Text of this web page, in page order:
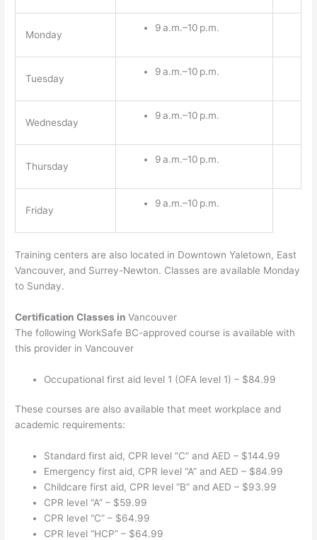
Monday
9 a.m.–10 p.m.
Tuesday
9 a.m.–10 p.m.
Wednesday
9 a.m.–10 p.m.
Thursday
9 a.m.–10 p.m.
Friday
9 a.m.–10 p.m.
Training centers are also located in Downtown Yaletown, East
Vancouver, and Surrey-Newton. Classes are available Monday
to Sunday.
Certification Classes inVancouver
The following WorkSafe BC-approved course is available with
this provider in Vancouver
Occupational first aid level 1 (OFA level 1) – $84.99
These courses are also available that meet workplace and
academic requirements:
Standard first aid, CPR level “C” and AED – $144.99
Emergency first aid, CPR level “A” and AED – $84.99
Childcare first aid, CPR level “B” and AED – $93.99
CPR level “A” – $59.99
CPR level “C” – $64.99
CPR level “HCP” – $64.99